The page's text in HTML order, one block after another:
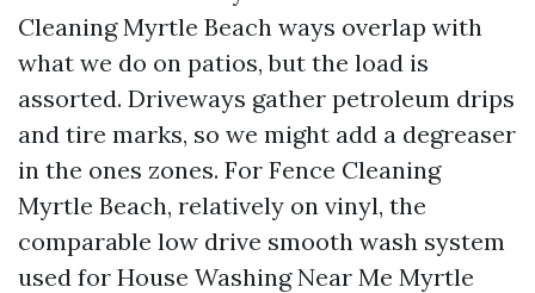
Cleaning Myrtle Beach ways overlap with
what we do on patios, but the load is
assorted. Driveways gather petroleum drips
and tire marks, so we might add a degreaser
in the ones zones. For Fence Cleaning
Myrtle Beach, relatively on vinyl, the
comparable low drive smooth wash system
used for House Washing Near Me Myrtle